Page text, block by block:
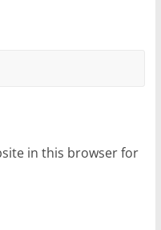
in this browser for